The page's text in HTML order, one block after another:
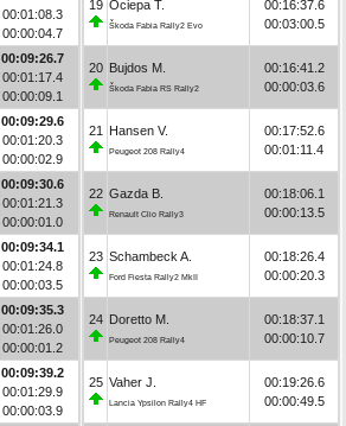
00:01:08.3
00:00:04.7
00:09:26.7
00:01:17.4
00:00:09.1
00:09:29.6
00:01:20.3
00:00:02.9
00:09:30.6
00:01:21.3
00:00:01.0
00:09:34.1
00:01:24.8
00:00:03.5
00:09:35.3
00:01:26.0
00:00:01.2
00:09:39.2
00:01:29.9
00:00:03.9
19 Ociepa T.
Škoda Fabia Rally2 Evo
00:16:37.6
00:03:00.5
20 Bujdos M.
Škoda Fabia RS Rally2
00:16:41.2
00:00:03.6
21 Hansen V.
Peugeot 208 Rally4
00:17:52.6
00:01:11.4
22 Gazda B.
Renault Clio Rally3
00:18:06.1
00:00:13.5
23 Schambeck A.
Ford Fiesta Rally2 MkII
00:18:26.4
00:00:20.3
24 Doretto M.
Peugeot 208 Rally4
00:18:37.1
00:00:10.7
25 Vaher J.
Lancia Ypsilon Rally4 HF
00:19:26.6
00:00:49.5